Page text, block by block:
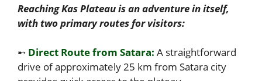
Reaching Kas Plateau is an adventure in itself,
with two primary routes for visitors:
➸ Direct Route from Satara: A straightforward
drive of approximately 25 km from Satara city